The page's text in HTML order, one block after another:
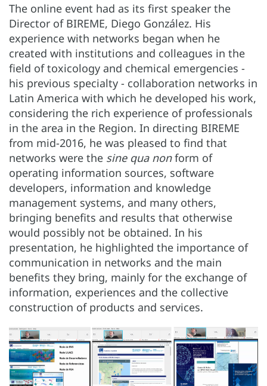
The online event had as its first speaker the
Director of BIREME, Diego González. His
experience with networks began when he
created with institutions and colleagues in the
field of toxicology and chemical emergencies -
his previous specialty - collaboration networks in
Latin America with which he developed his work,
considering the rich experience of professionals
in the area in the Region. In directing BIREME
from mid-2016, he was pleased to find that
networks were the sine qua nonform of
operating information sources, software
developers, information and knowledge
management systems, and many others,
bringing benefits and results that otherwise
would possibly not be obtained. In his
presentation, he highlighted the importance of
communication in networks and the main
benefits they bring, mainly for the exchange of
information, experiences and the collective
construction of products and services.